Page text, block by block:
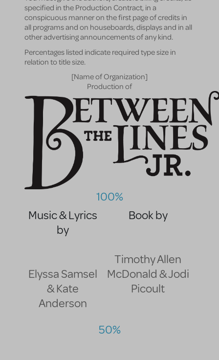
specified in the Production Contract, in a
conspicuous manner on the first page of credits in
all programs and on houseboards, displays and in all
other advertising announcements of any kind.
Percentages listed indicate required type size in
relation to title size.
[Name of Organization]
Production of
100%
Music & Lyrics
by
Elyssa Samsel
& Kate
Anderson
Book by
Timothy Allen
McDonald & Jodi
Picoult
50%